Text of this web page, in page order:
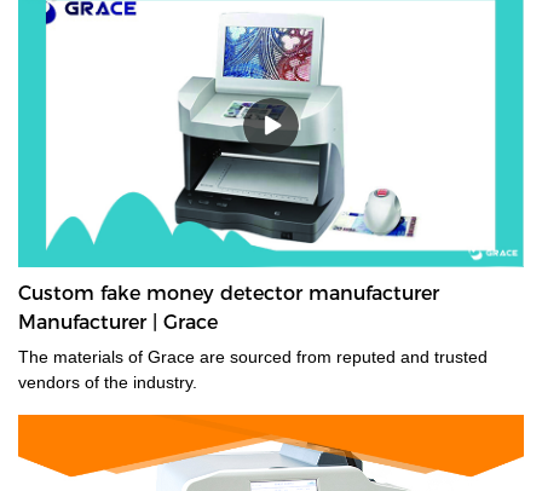
emissions make it ideally suited to the branch environment.grace
money sorting machine supplier is a type of currency sorter that is
used in casinos and other places where large amounts of cash
are handled to quickly sort and identify bills by denomination. We
have a wide range of currency sorting machines, accessories and
other related products. Please contact us if you are interested in
Custom fake money detector manufacturer
Manufacturer | Grace
The materials of Grace are sourced from reputed and trusted
vendors of the industry.